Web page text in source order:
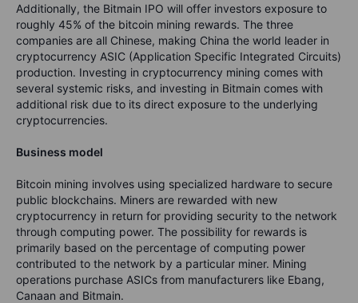
Additionally, the Bitmain IPO will offer investors exposure to
roughly 45% of the bitcoin mining rewards. The three
companies are all Chinese, making China the world leader in
cryptocurrency ASIC (Application Specific Integrated Circuits)
production. Investing in cryptocurrency mining comes with
several systemic risks, and investing in Bitmain comes with
additional risk due to its direct exposure to the underlying
cryptocurrencies.
Business model
Bitcoin mining involves using specialized hardware to secure
public blockchains. Miners are rewarded with new
cryptocurrency in return for providing security to the network
through computing power. The possibility for rewards is
primarily based on the percentage of computing power
contributed to the network by a particular miner. Mining
operations purchase ASICs from manufacturers like Ebang,
Canaan and Bitmain.